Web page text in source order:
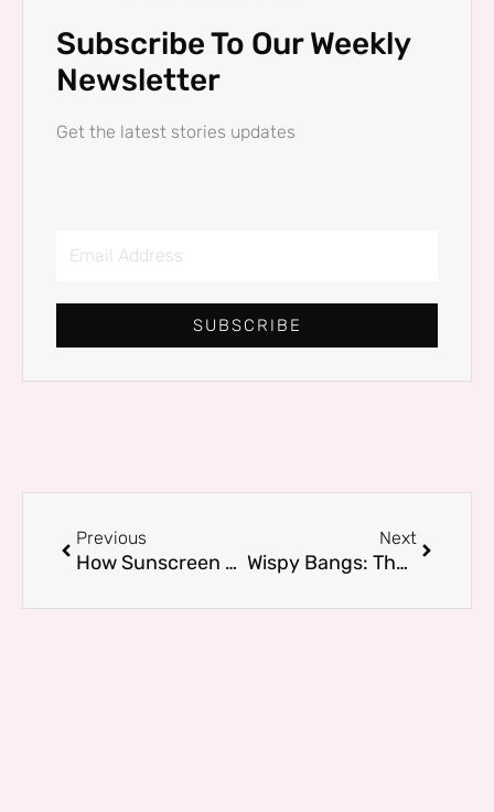
Subscribe To Our Weekly
Newsletter
Get the latest stories updates
Address
SUBSCRIBE
Previous
How Sunscreen Saves Your Skin from Unwanted Tanning: The Real UV Shield Explained
Next
Wispy Bangs: The Effortless Hair Upgrade That Flatters Every Face Shape